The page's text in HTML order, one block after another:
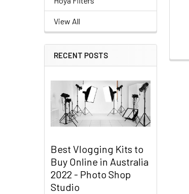
View All
RECENT POSTS
Best Vlogging Kits to
Buy Online in Australia
2022 - Photo Shop
Studio